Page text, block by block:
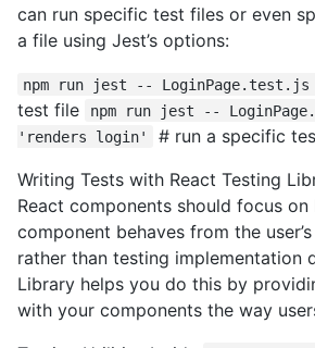
can run specific test files or even
a file using Jest’s options:
npm run jest -- LoginPage.test.js
test file
npm run jest --
'renders login'
# run a specific
Writing Tests with React Testing
React components should focus on
component behaves from the
rather than testing implementation
Library helps you do this by
with your components the way